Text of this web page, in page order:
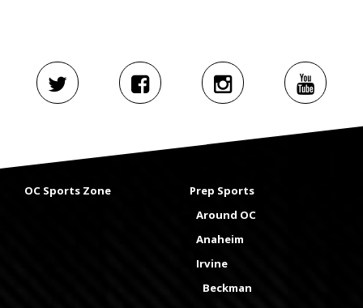
OC Sports Zone
Prep Sports
Around OC
Anaheim
Irvine
Beckman